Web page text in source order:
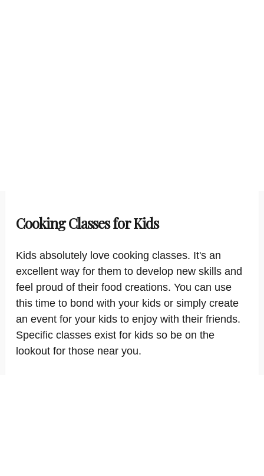
Cooking Classes for Kids
Kids absolutely love cooking classes. It's an
excellent way for them to develop new skills and
feel proud of their food creations. You can use
this time to bond with your kids or simply create
an event for your kids to enjoy with their friends.
Specific classes exist for kids so be on the
lookout for those near you.